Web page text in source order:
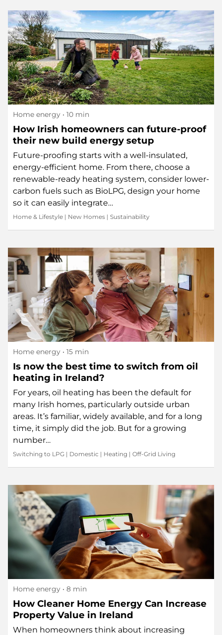
Home energy • 10 min
How Irish homeowners can future-proof
their new build energy setup
Future-proofing starts with a well-insulated,
energy-efficient home. From there, choose a
renewable-ready heating system, consider lower-
carbon fuels such as BioLPG, design your home
so it can easily integrate…
Home & Lifestyle | New Homes | Sustainability
Home energy • 15 min
Is now the best time to switch from oil
heating in Ireland?
For years, oil heating has been the default for
many Irish homes, particularly outside urban
areas. It’s familiar, widely available, and for a long
time, it simply did the job. But for a growing
number…
Switching to LPG | Domestic | Heating | Off-Grid Living
Home energy • 8 min
How Cleaner Home Energy Can Increase
Property Value in Ireland
When homeowners think about increasing